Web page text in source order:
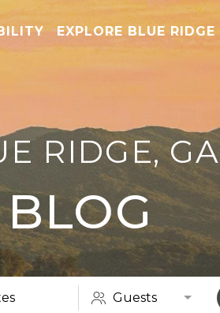
EXPLORE BLUE RIDGE
RIDGE, GA
BLOG
Guests